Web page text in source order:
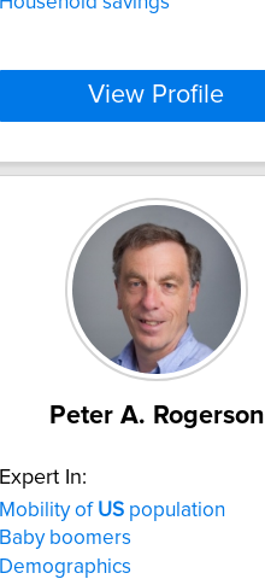
View Profile
Peter A. Rogerson
Expert In:
Mobility of US population
Baby boomers
Demographics